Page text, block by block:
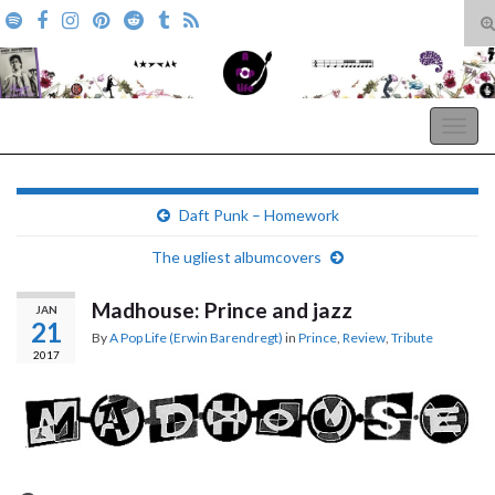
Search for:
Daft Punk – Homework
The ugliest albumcovers
JAN
21
2017
Madhouse: Prince and jazz
ByA Pop Life (Erwin Barendregt) in Prince Review Tribute